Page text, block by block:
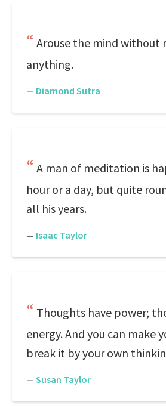
Arouse the mind without
anything.
— Diamond Sutra
A man of meditation is
hour or a day, but quite
all his years.
— Isaac Taylor
Thoughts have power;
energy. And you can make
break it by your own
— Susan Taylor